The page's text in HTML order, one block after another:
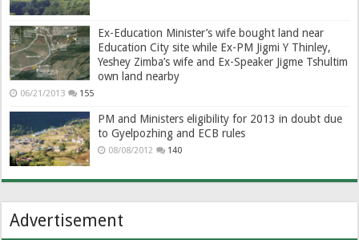
Ex-Education Minister’s wife bought land near
Education City site while Ex-PM Jigmi Y Thinley,
Yeshey Zimba’s wife and Ex-Speaker Jigme Tshultim
own land nearby
06/21/2013 155
PM and Ministers eligibility for 2013 in doubt due
to Gyelpozhing and ECB rules
08/08/2012 140
Advertisement